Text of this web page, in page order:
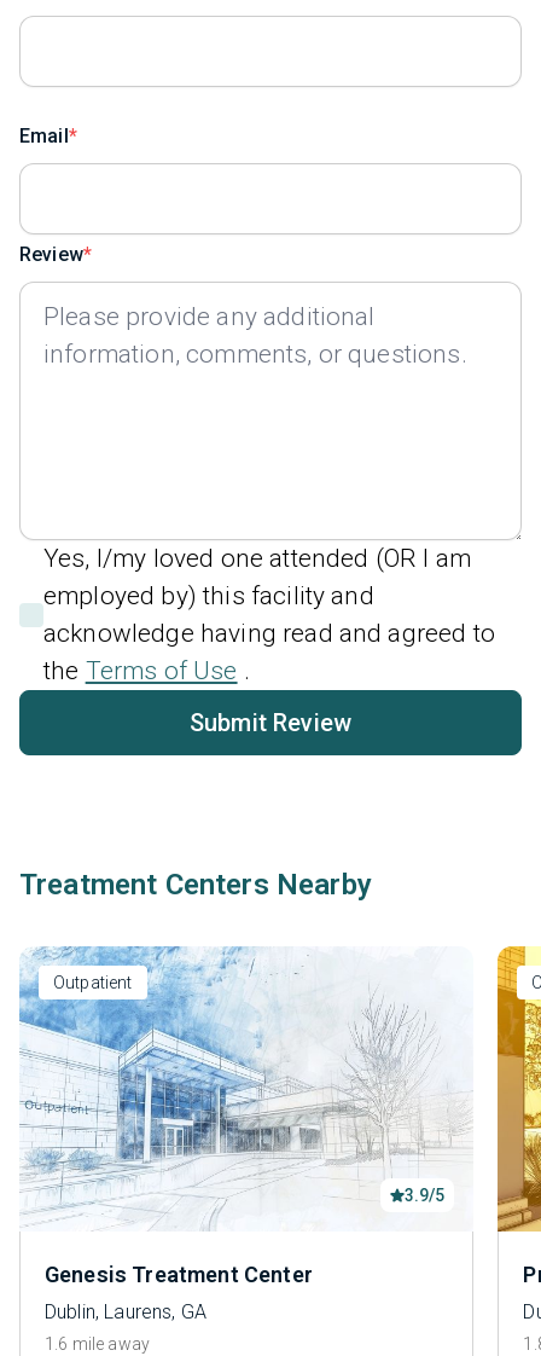
Email
Review
Yes, I/my loved one attended (OR I am
employed by) this facility and
acknowledge having read and agreed to
the Terms of Use .
Submit Review
Treatment Centers Nearby
Outpatient
3.9/5
Genesis Treatment Center
Dublin, Laurens, GA
1.6 mile away